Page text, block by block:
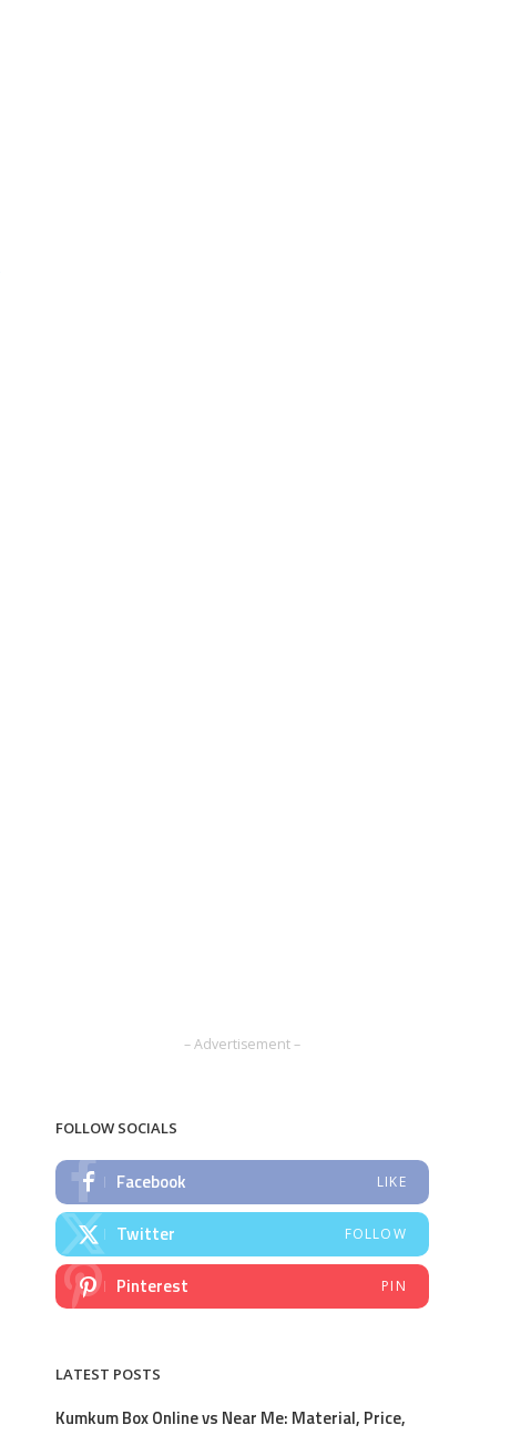
– Advertisement –
FOLLOW SOCIALS
Facebook LIKE
Twitter FOLLOW
Pinterest PIN
LATEST POSTS
Kumkum Box Online vs Near Me: Material, Price,